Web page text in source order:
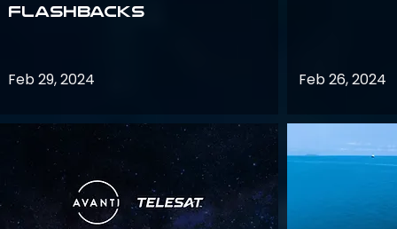
Flashbacks
Feb 29, 2024 Feb 26, 2024